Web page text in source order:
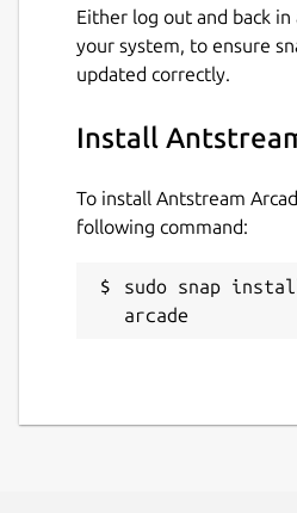
please visit our discord
http://discord.gg/
Details for
antstream-arcade
License
Either log out and back
your system, to ensure
updated correctly.
Install
To install Antstream
following command:
sudo snap
arcade